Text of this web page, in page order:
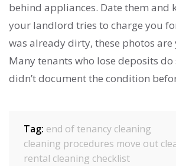
behind appliances. Date them and
your landlord tries to charge you
was already dirty, these photos
Many tenants who lose deposits do
didn’t document the condition
Tag: end of tenancy cleaning
cleaning procedures move out
rental cleaning checklist